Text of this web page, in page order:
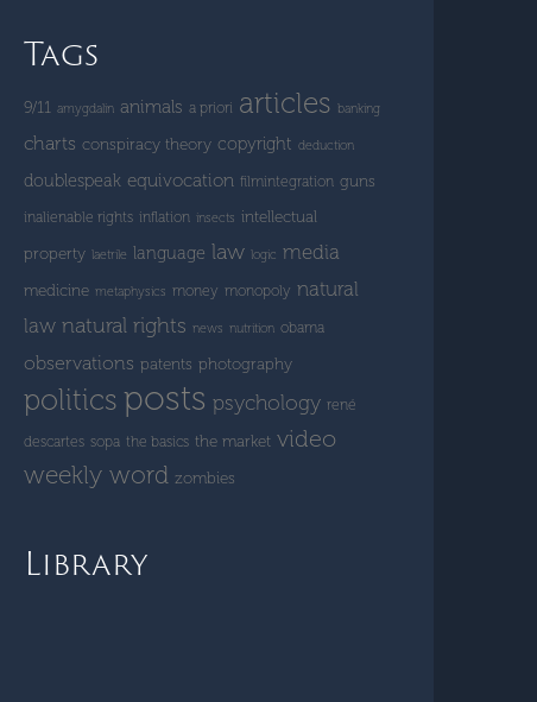
Tags
9/11 amygdalin animals a priori articles banking
charts conspiracy theory copyright deduction
doublespeak equivocation filmintegration guns
inalienable rights inflation insects intellectual
property laetrile language law logic media
medicine metaphysics money monopoly natural
law natural rights news nutrition obama
observations patents photography
politics posts psychology rené
descartes sopa the basics the market video
weekly word zombies
Library